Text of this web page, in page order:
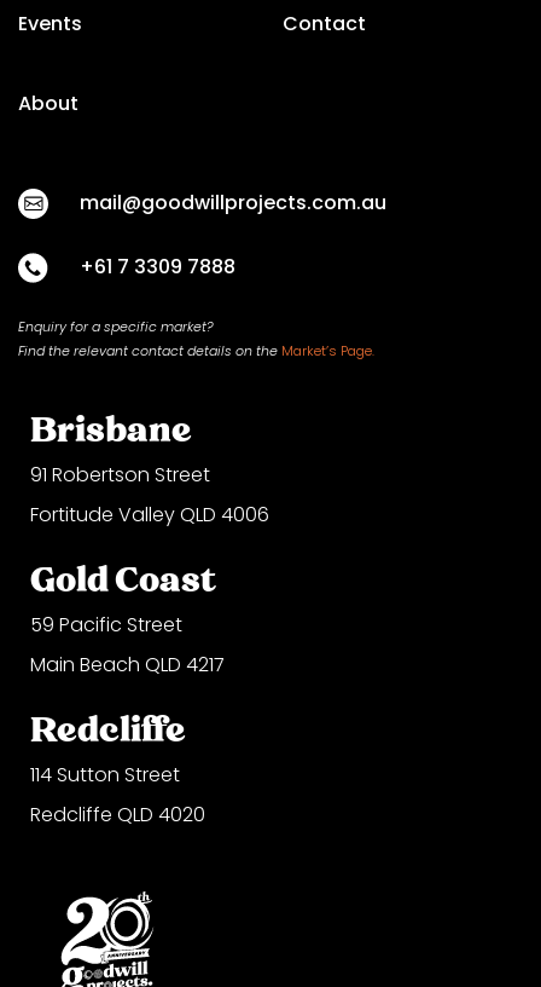
Events
About
Contact
mail@goodwillprojects.com.au
+61 7 3309 7888
Enquiry for a specific market?
Find the relevant contactdetails onthe Market’s Page.
Brisbane
91 Robertson Street
Fortitude Valley QLD 4006
Gold Coast
59 Pacific Street
Main Beach QLD 4217
Redcliffe
114 Sutton Street
Redcliffe QLD 4020